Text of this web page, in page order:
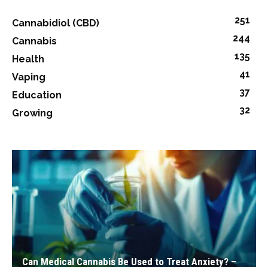
Cannabidiol (CBD)
251
Cannabis
244
Health
135
Vaping
41
Education
37
Growing
32
Can Medical Cannabis Be Used to Treat Anxiety? –